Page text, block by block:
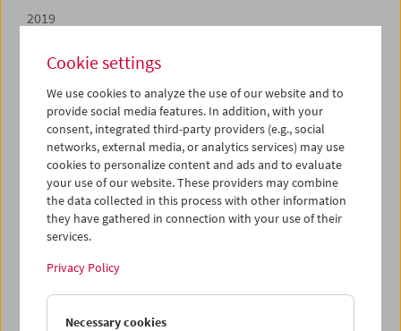
2019
Sebestyén Kodolányi
Von 28. bis 30. März widmen wir uns zusammen mit
Sebestyén Kodolányi, dem ehemaligen Archivdirektor des
Béla Balázs Studio Research Archive, in unserem
ProgrammDer sichtbare Menscheiner Auswahl von
Dokumentarfilmen, Erziehungsfilmen, Filmetüden und
Experimentalfilmen aus der progressivsten Periode des
ungarischen Kinos, den 1960ern und 1970ern.
Cookie settings
We use cookies to analyze the use of our website and to
provide social media features. In addition, with your
consent, integrated third-party providers (e.g., social
networks, external media, or analytics services) may use
cookies to personalize content and ads and to evaluate
your use of our website. These providers may combine
the data collected in this process with other information
they have gathered in connection with your use of their
services.
Privacy Policy
Necessary cookies